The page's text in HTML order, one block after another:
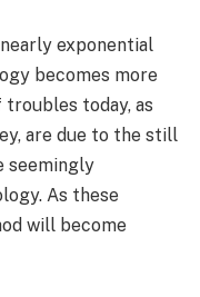
exponential
becomes more
today, as
are due to the still
seemingly
As these
will become